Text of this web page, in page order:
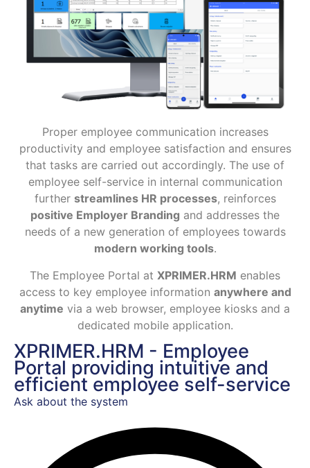
Proper employee communication increases
productivity and employee satisfaction and ensures
that tasks are carried out accordingly. The use of
employee self-service in internal communication
further streamlines HR processes, reinforces
positive Employer Branding and addresses the
needs of a new generation of employees towards
modern working tools.
The Employee Portal at XPRIMER.HRM enables
access to key employee information anywhere and
anytime via a web browser, employee kiosks and a
dedicated mobile application.
XPRIMER.HRM - Employee
Portal providing intuitive and
efficient employee self-service
Ask about the system